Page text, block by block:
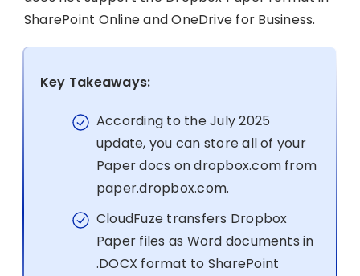
SharePoint Online and OneDrive for Business.
Key Takeaways:
According to the July 2025
update, you can store all of your
Paper docs on dropbox.com from
paper.dropbox.com.
CloudFuze transfers Dropbox
Paper files as Word documents in
.DOCX format to SharePoint